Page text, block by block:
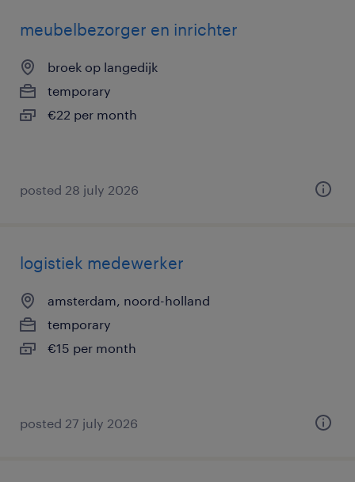
meubelbezorger en inrichter
broek op langedijk
temporary
€22 per month
posted 28 july 2026
logistiek medewerker
amsterdam, noord-holland
temporary
€15 per month
posted 27 july 2026